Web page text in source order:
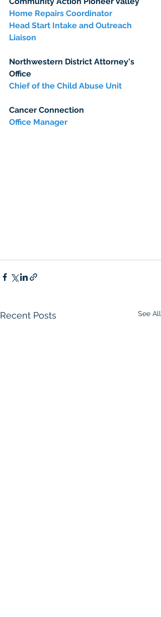
Home Repairs Coordinator
Head Start Intake and Outreach
Liaison
Northwestern District Attorney's
Office
Chief of the Child Abuse Unit
Cancer Connection
Office Manager
Recent Posts See All